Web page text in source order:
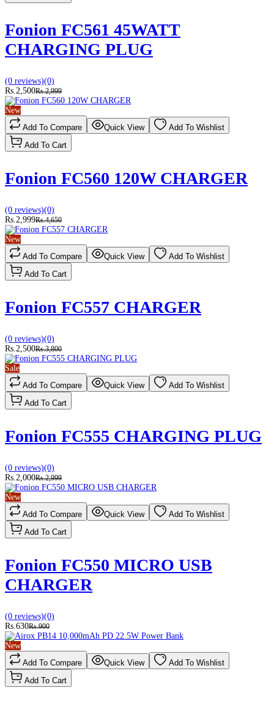
Fonion FC561 45WATT
CHARGING PLUG
(0 reviews)(0)
Rs.2,500Rs.2,999
New
Add To Compare
Quick View
Add To Wishlist
Add To Cart
Fonion FC560 120W CHARGER
(0 reviews)(0)
Rs.2,999Rs.4,650
New
Add To Compare
Quick View
Add To Wishlist
Add To Cart
Fonion FC557 CHARGER
(0 reviews)(0)
Rs.2,500Rs.3,800
Sale
Add To Compare
Quick View
Add To Wishlist
Add To Cart
Fonion FC555 CHARGING PLUG
(0 reviews)(0)
Rs.2,000Rs.2,999
New
Add To Compare
Quick View
Add To Wishlist
Add To Cart
Fonion FC550 MICRO USB
CHARGER
(0 reviews)(0)
Rs.630Rs.900
New
Add To Compare
Quick View
Add To Wishlist
Add To Cart